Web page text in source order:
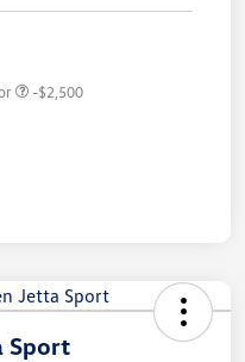
-$2,500
Sport